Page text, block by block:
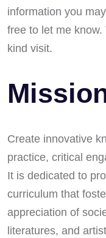
information you
free to let me
kind visit.
Create innovative
practice, critical
It is dedicated to
curriculum that
appreciation of
literatures, and